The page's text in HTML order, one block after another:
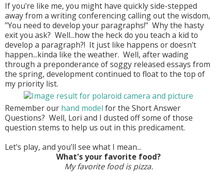
If you're like me, you might have quickly side-stepped
away from a writing conferencing calling out the wisdom,
"You need to develop your paragraphs!" Why the hasty
exit you ask? Well...how the heck do you teach a kid to
develop a paragraph?! It just like happens or doesn't
happen...kinda like the weather. Well, after wading
through a preponderance of soggy released essays from
the spring, development continued to float to the top of
my priority list.
Remember our hand model for the Short Answer
Questions? Well, Lori and I dusted off some of those
question stems to help us out in this predicament.
Let's play, and you'll see what I mean...
What's your favorite food?
My favorite food is pizza.